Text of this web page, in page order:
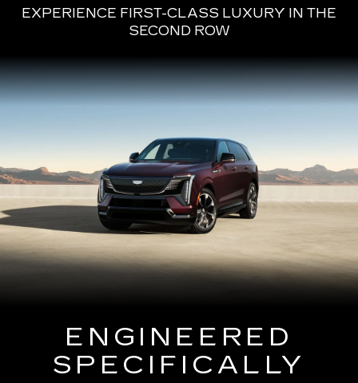
EXPERIENCE FIRST-CLASS LUXURY IN THE
SECOND ROW
ENGINEERED
SPECIFICALLY